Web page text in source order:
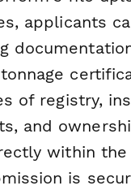
applicants
of registry,
and
within the
is